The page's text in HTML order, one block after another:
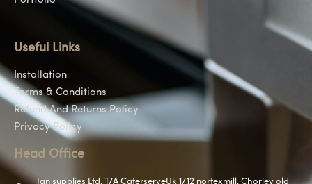
Useful Links
Installation
Terms & Conditions
Refund And Returns Policy
Privacy Policy
Head Office
Jan supplies Ltd, T/A CaterserveUk 1/12 nortexmill, Chorley old